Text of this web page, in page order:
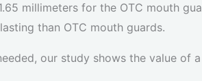
millimeters for the OTC mouth
than OTC mouth guards.
our study shows the value of